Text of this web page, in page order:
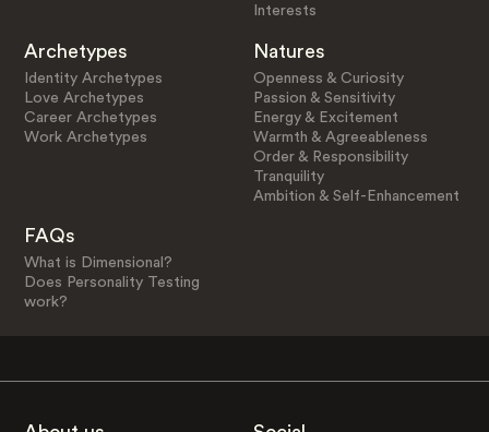
Interests
Archetypes
Identity Archetypes
Love Archetypes
Career Archetypes
Work Archetypes
Natures
Openness & Curiosity
Passion & Sensitivity
Energy & Excitement
Warmth & Agreeableness
Order & Responsibility
Tranquility
Ambition & Self-Enhancement
FAQs
What is Dimensional?
Does Personality Testing
work?